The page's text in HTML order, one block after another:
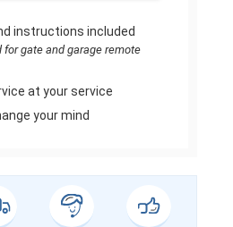
instructions included
gate and garage remote
at your service
your mind